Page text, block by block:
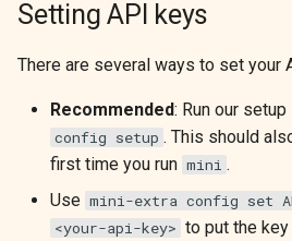
e
Setting API keys
There are several ways to set your
Recommended: Run our
config setup . This should
first time you run mini .
Use mini-extra config set
<your-api-key> to put the